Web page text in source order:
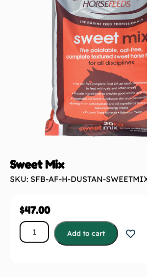
Sweet Mix
SKU: SFB-AF-H-DUSTAN-
$47.00
Add to cart